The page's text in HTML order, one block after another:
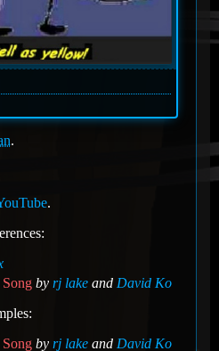
.
.
by rj lake and David Ko
by rj lake and David Ko